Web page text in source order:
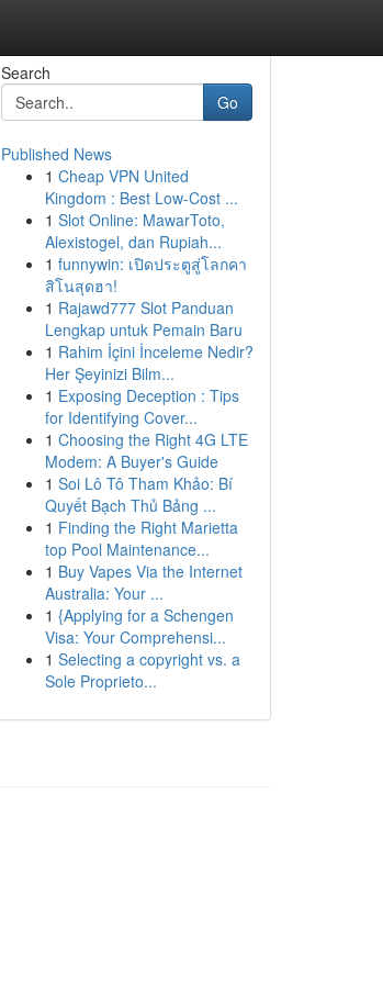
Search
Go
Published News
1 Cheap VPN United
Kingdom : Best Low-Cost ...
1 Slot Online: MawarToto,
Alexistogel, dan Rupiah...
1 funnywin: เปิดประตูสู่โลกคา
สิโนสุดฮา!
1 Rajawd777 Slot Panduan
Lengkap untuk Pemain Baru
1 Rahim İçini İnceleme Nedir?
Her Şeyinizi Bilm...
1 Exposing Deception : Tips
for Identifying Cover...
1 Choosing the Right 4G LTE
Modem: A Buyer's Guide
1 Soi Lô Tô Tham Khảo: Bí
Quyết Bạch Thủ Bảng ...
1 Finding the Right Marietta
top Pool Maintenance...
1 Buy Vapes Via the Internet
Australia: Your ...
1 {Applying for a Schengen
Visa: Your Comprehensi...
1 Selecting a copyright vs. a
Sole Proprieto...